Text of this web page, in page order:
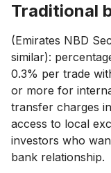
Traditional
(Emirates NBD
similar):
0.3% per trade
or more for
transfer charges
access to local
investors who
bank relationship.